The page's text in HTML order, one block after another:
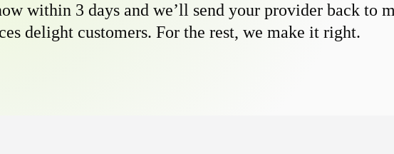
within 3 days and we’ll send your provider back to
delight customers. For the rest, we make it right.